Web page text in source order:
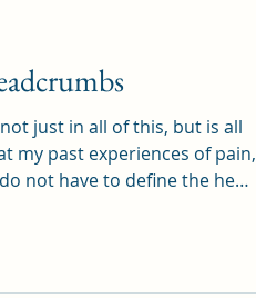
just in all of this, but is all
my past experiences of pain,
not have to define the here